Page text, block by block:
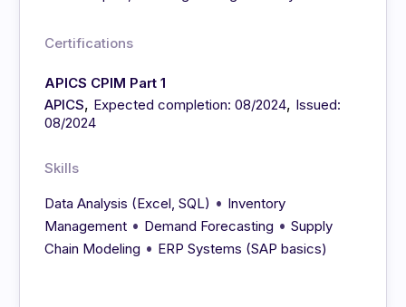
Certifications
APICS CPIM Part 1
APICS, Expected completion: 08/2024, Issued:
08/2024
Skills
Data Analysis (Excel, SQL) • Inventory
Management • Demand Forecasting •Supply
Chain Modeling • ERP Systems (SAP basics)